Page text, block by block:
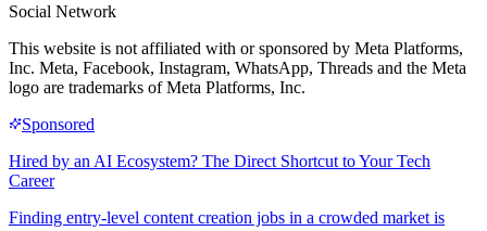
Social Network
This website is not affiliated with or sponsored by Meta Platforms,
Inc. Meta, Facebook, Instagram, WhatsApp, Threads and the Meta
logo are trademarks of Meta Platforms, Inc.